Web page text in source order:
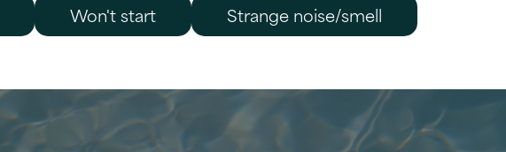
Won't start Strange noise/smell